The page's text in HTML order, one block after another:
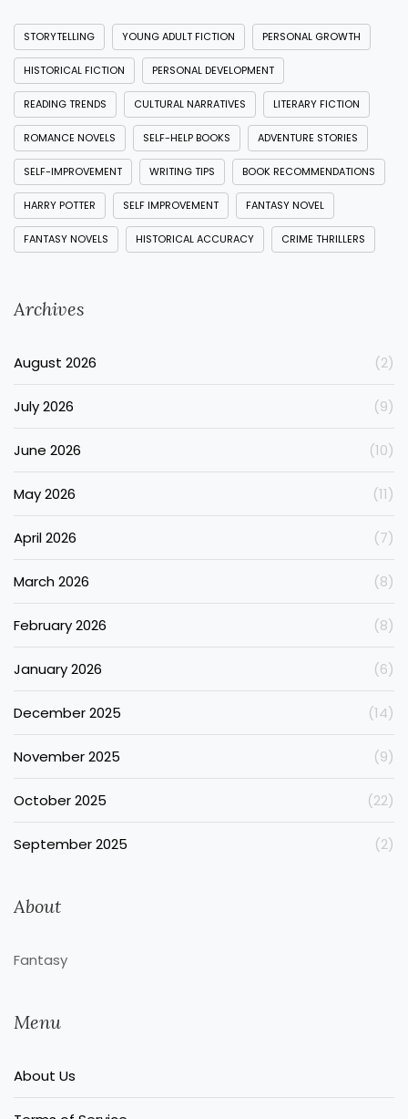
STORYTELLING YOUNG ADULT FICTION PERSONAL GROWTH
HISTORICAL FICTION PERSONAL DEVELOPMENT
READING TRENDS CULTURAL NARRATIVES LITERARY FICTION
ROMANCE NOVELS SELF-HELP BOOKS ADVENTURE STORIES
SELF-IMPROVEMENT WRITING TIPS BOOK RECOMMENDATIONS
HARRY POTTER SELF IMPROVEMENT FANTASY NOVEL
FANTASY NOVELS HISTORICAL ACCURACY CRIME THRILLERS
Archives
August 2026 (2)
July 2026 (9)
June 2026 (10)
May 2026 (11)
April 2026 (7)
March 2026 (8)
February 2026 (8)
January 2026 (6)
December 2025 (14)
November 2025 (9)
October 2025 (22)
September 2025 (2)
About
Fantasy
Menu
About Us